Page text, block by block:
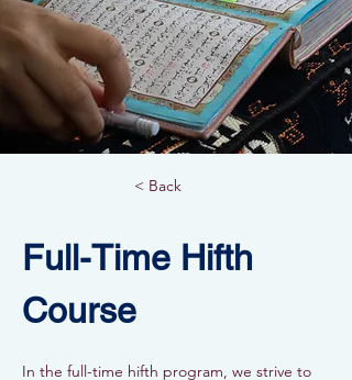
< Back
Full-Time Hifth
Course
In the full-time hifth program, we strive to